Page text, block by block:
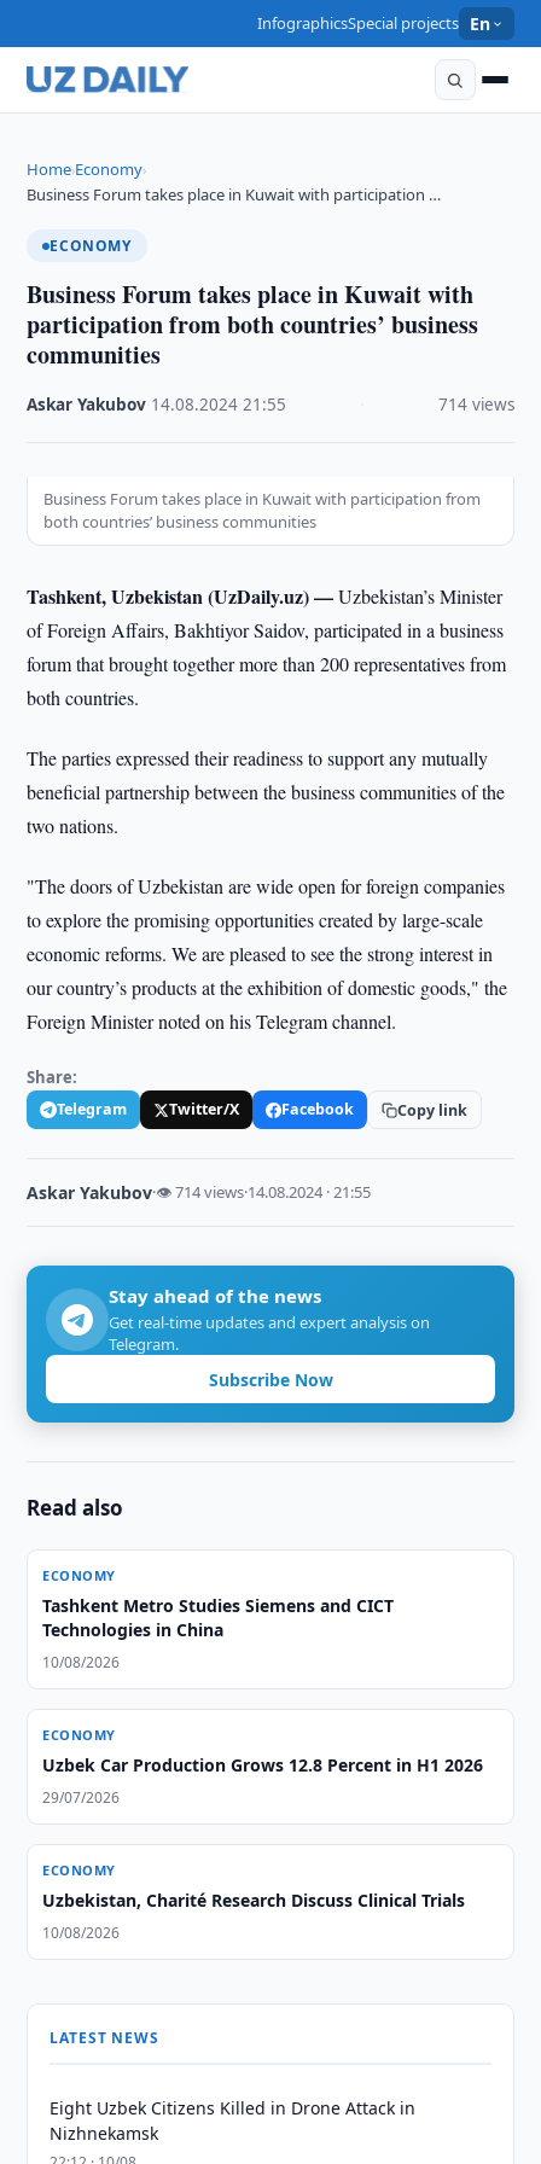
InfographicsSpecial projects En
Home›Economy›
Business Forum takes place in Kuwait with participation …
ECONOMY
Business Forum takes place in Kuwait with
participation from both countries’ business
communities
Askar Yakubov 14.08.2024 ·21:55 714 views
Business Forum takes place in Kuwait with participation from
both countries’ business communities
Tashkent, Uzbekistan (UzDaily.uz) —Uzbekistan’s Minister
of Foreign Affairs, Bakhtiyor Saidov, participated in a business
forum that brought together more than 200 representatives from
both countries.
The parties expressed their readiness to support any mutually
beneficial partnership between the business communities of the
two nations.
"The doors of Uzbekistan are wide open for foreign companies
to explore the promising opportunities created by large-scale
economic reforms. We are pleased to see the strong interest in
our country’s products at the exhibition of domestic goods," the
Foreign Minister noted on his Telegram channel.
Share:
Telegram Twitter/X Facebook Copy link
Askar Yakubov·👁 714 views·14.08.2024 · 21:55
Stay ahead of the news
Get real-time updates and expert analysis on
Telegram.
Subscribe Now
Read also
ECONOMY
Tashkent Metro Studies Siemens and CICT
Technologies in China
10/08/2026
ECONOMY
Uzbek Car Production Grows 12.8 Percent in H1 2026
29/07/2026
ECONOMY
Uzbekistan, Charité Research Discuss Clinical Trials
10/08/2026
LATEST NEWS
Eight Uzbek Citizens Killed in Drone Attack in
Nizhnekamsk